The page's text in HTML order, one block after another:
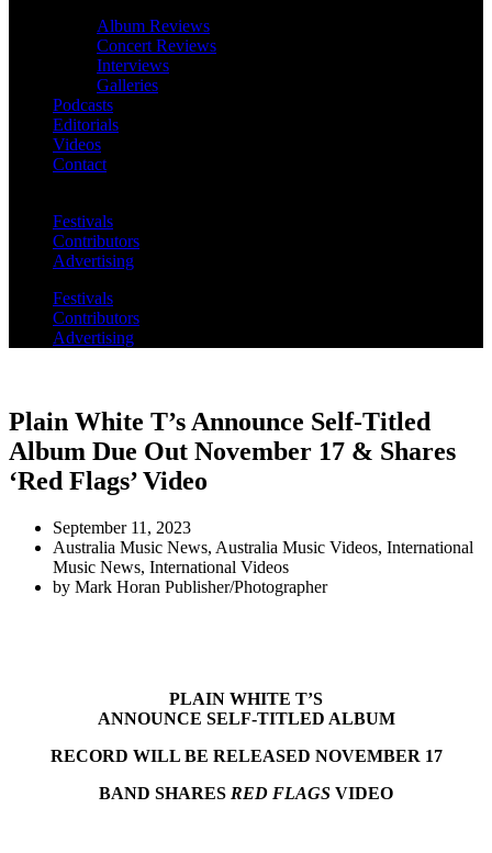
Album Reviews
Concert Reviews
Interviews
Galleries
Podcasts
Editorials
Videos
Contact
Festivals
Contributors
Advertising
Festivals
Contributors
Advertising
Plain White T’s Announce Self-Titled
Album Due Out November 17 & Shares
‘Red Flags’ Video
September 11, 2023
Australia Music News, Australia Music Videos, International
Music News, International Videos
by Mark Horan Publisher/Photographer
PLAIN WHITE T’S
ANNOUNCE SELF-TITLED ALBUM
RECORD WILL BE RELEASED NOVEMBER 17
BAND SHARES RED FLAGS VIDEO